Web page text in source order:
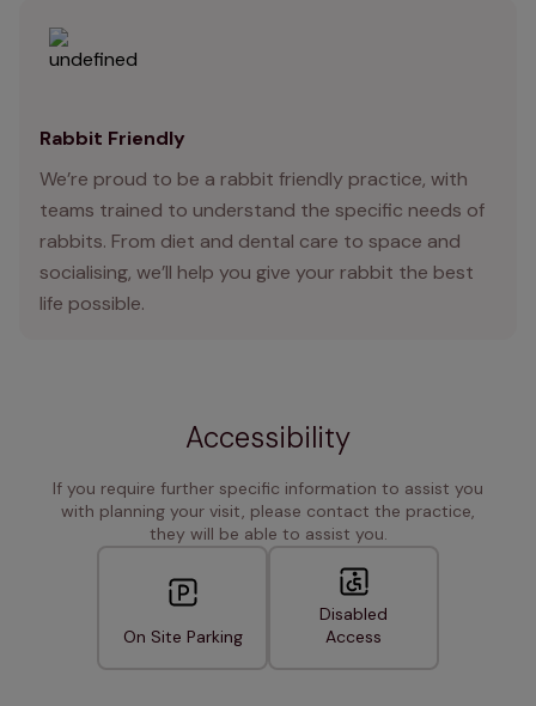
Rabbit Friendly
We’re proud to be a rabbit friendly practice, with
teams trained to understand the specific needs of
rabbits. From diet and dental care to space and
socialising, we’ll help you give your rabbit the best
life possible.
Accessibility
If you require further specific information to assist you
with planning your visit, please contact the practice,
they will be able to assist you.
On Site Parking
Disabled
Access